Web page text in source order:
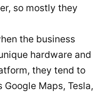
so mostly they
the business
hardware and
they tend to
Maps, Tesla,